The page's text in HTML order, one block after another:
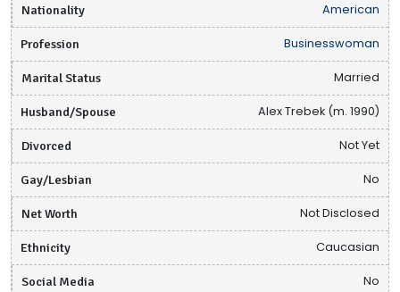
Nationality American
Profession Businesswoman
Marital Status Married
Husband/Spouse Alex Trebek (m. 1990)
Divorced Not Yet
Gay/Lesbian No
Net Worth Not Disclosed
Ethnicity Caucasian
Social Media No